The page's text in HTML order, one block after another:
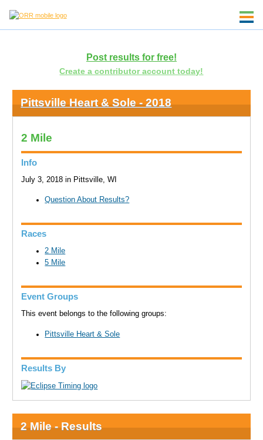
Post results for free!
Create a contributor account today!
Pittsville Heart & Sole - 2018
2 Mile
Info
July 3, 2018 in Pittsville, WI
Question About Results?
Races
2 Mile
5 Mile
Event Groups
This event belongs to the following groups:
Pittsville Heart & Sole
Results By
2 Mile - Results